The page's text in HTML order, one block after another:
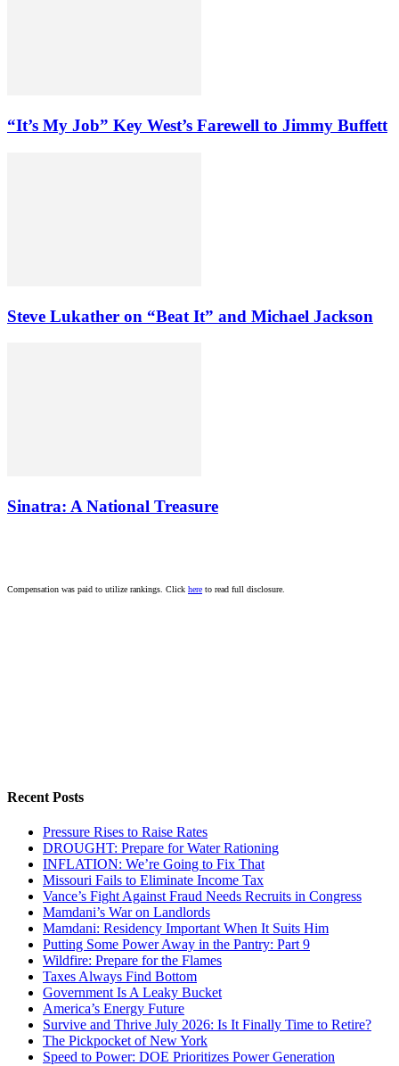
“It’s My Job” Key West’s Farewell to Jimmy Buffett
Steve Lukather on “Beat It” and Michael Jackson
Sinatra: A National Treasure
Compensation was paid to utilize rankings. Click here to read full disclosure.
Recent Posts
Pressure Rises to Raise Rates
DROUGHT: Prepare for Water Rationing
INFLATION: We’re Going to Fix That
Missouri Fails to Eliminate Income Tax
Vance’s Fight Against Fraud Needs Recruits in Congress
Mamdani’s War on Landlords
Mamdani: Residency Important When It Suits Him
Putting Some Power Away in the Pantry: Part 9
Wildfire: Prepare for the Flames
Taxes Always Find Bottom
Government Is A Leaky Bucket
America’s Energy Future
Survive and Thrive July 2026: Is It Finally Time to Retire?
The Pickpocket of New York
Speed to Power: DOE Prioritizes Power Generation